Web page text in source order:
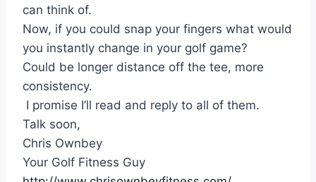
can think of.
Now, if you could snap your fingers what would
you instantly change in your golf game?
Could be longer distance off the tee, more
consistency.
I promise I’ll read and reply to all of them.
Talk soon,
Chris Ownbey
Your Golf Fitness Guy